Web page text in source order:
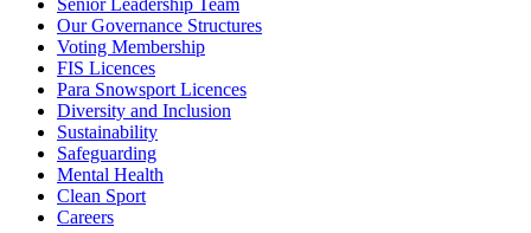
Our Governance Structures
Voting Membership
FIS Licences
Para Snowsport Licences
Diversity and Inclusion
Sustainability
Safeguarding
Mental Health
Clean Sport
Careers